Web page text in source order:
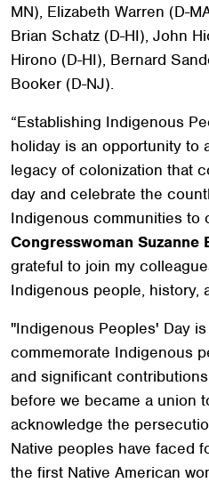
MN), Elizabeth Warren (D-
Brian Schatz (D-HI), John
Hirono (D-HI), Bernard
Booker (D-NJ).
“Establishing Indigenous
holiday is an opportunity to
legacy of colonization that
day and celebrate the
Indigenous communities to
Congresswoman Suzanne
grateful to join my
Indigenous people, history,
"Indigenous Peoples' Day
commemorate Indigenous
and significant
before we became a union
acknowledge the
Native peoples have faced
the first Native American